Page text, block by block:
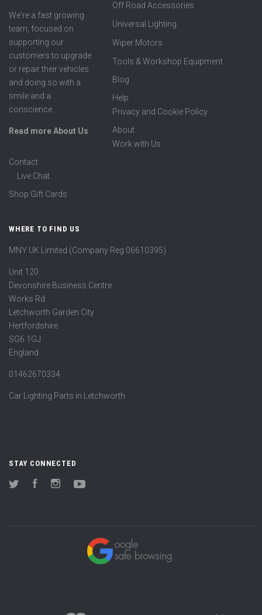
We're a fast growing
team, focused on
supporting our
customers to upgrade
or repair their vehicles
and doing so with a
smile and a
conscience.
Read more About Us
Off Road Accessories
Universal Lighting
Wiper Motors
Tools & Workshop Equipment
Blog
Help
Privacy and Cookie Policy
About
Work with Us
Contact
Live Chat
Shop Gift Cards
WHERE TO FIND US
MNY UK Limited (Company Reg 06610395)
Unit 120
Devonshire Business Centre
Works Rd
Letchworth Garden City
Hertfordshire
SG6 1GJ
England
01462670334
Car Lighting Parts in Letchworth
STAY CONNECTED
Twitter FacebookInstagram